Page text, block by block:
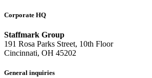
Corporate HQ
Staffmark Group
191 Rosa Parks Street, 10th Floor
Cincinnati, OH 45202
General inquiries